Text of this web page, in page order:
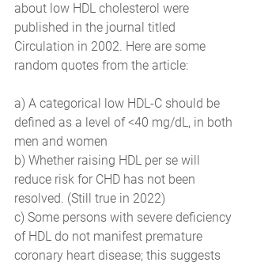
about low HDL cholesterol were
published in the journal titled
Circulation in 2002. Here are some
random quotes from the article:
a) A categorical low HDL-C should be
defined as a level of <40 mg/dL, in both
men and women
b) Whether raising HDL per se will
reduce risk for CHD has not been
resolved. (Still true in 2022)
c) Some persons with severe deficiency
of HDL do not manifest premature
coronary heart disease; this suggests